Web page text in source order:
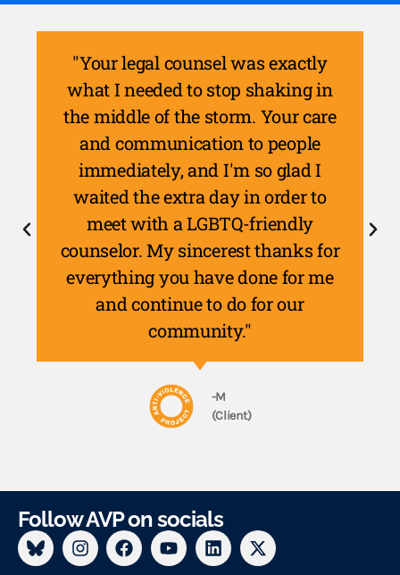
"Your legal counsel was exactly
what I needed to stop shaking in
the middle of the storm. Your care
and communication to people
immediately, and I'm so glad I
waited the extra day in order to
meet with a LGBTQ-friendly
counselor. My sincerest thanks for
everything you have done for me
and continue to do for our
community."
-M
(Client)
Follow AVP on socials